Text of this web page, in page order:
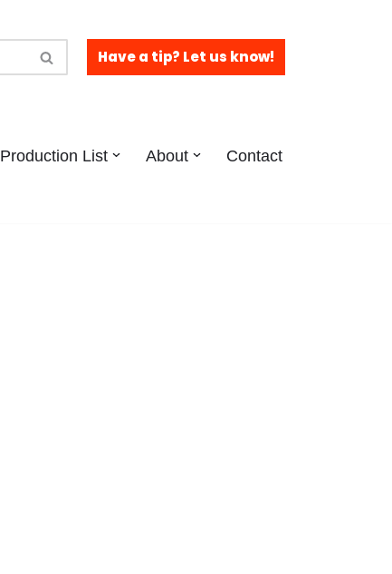
Have a tip? Let us know!
Production List About Contact